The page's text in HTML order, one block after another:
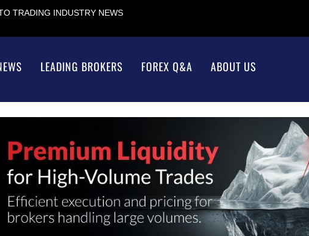
TRADING INDUSTRY NEWS
LEADING BROKERS FOREX Q&A ABOUT US